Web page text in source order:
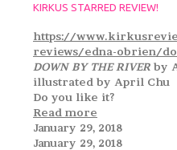
KIRKUS STARRED REVIEW!
https://
reviews/edna-obrien/
DOWN BY THE RIVER by
illustrated by April Chu
Do you like it?
Read more
January 29, 2018
January 29, 2018